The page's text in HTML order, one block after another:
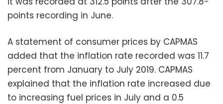
points recording in June.
A statement of consumer prices by CAPMAS
added that the inflation rate recorded was 11.7
percent from January to July 2019. CAPMAS
explained that the inflation rate increased due
to increasing fuel prices in July and a 0.5